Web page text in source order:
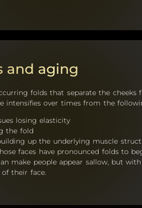
and aging
folds that separate the cheeks
intensifies over times from the
losing elasticity
the fold
up the underlying muscle
faces have pronounced folds to
make people appear sallow, but
their face.